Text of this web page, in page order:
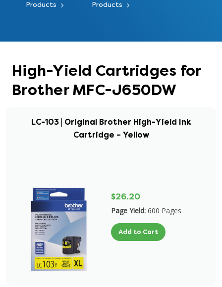
Products
Products
High-Yield Cartridges for
Brother MFC-J650DW
LC-103 | Original Brother High-Yield Ink
Cartridge – Yellow
$26.20
Page Yield: 600 Pages
Add to Cart